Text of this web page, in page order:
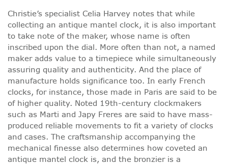
Christie’s specialist Celia Harvey notes that while
collecting an antique mantel clock, it is also important
to take note of the maker, whose name is often
inscribed upon the dial. More often than not, a named
maker adds value to a timepiece while simultaneously
assuring quality and authenticity. And the place of
manufacture holds significance too. In early French
clocks, for instance, those made in Paris are said to be
of higher quality. Noted 19th-century clockmakers
such as Marti and Japy Freres are said to have mass-
produced reliable movements to fit a variety of clocks
and cases. The craftsmanship accompanying the
mechanical finesse also determines how coveted an
antique mantel clock is, and the bronzier is a